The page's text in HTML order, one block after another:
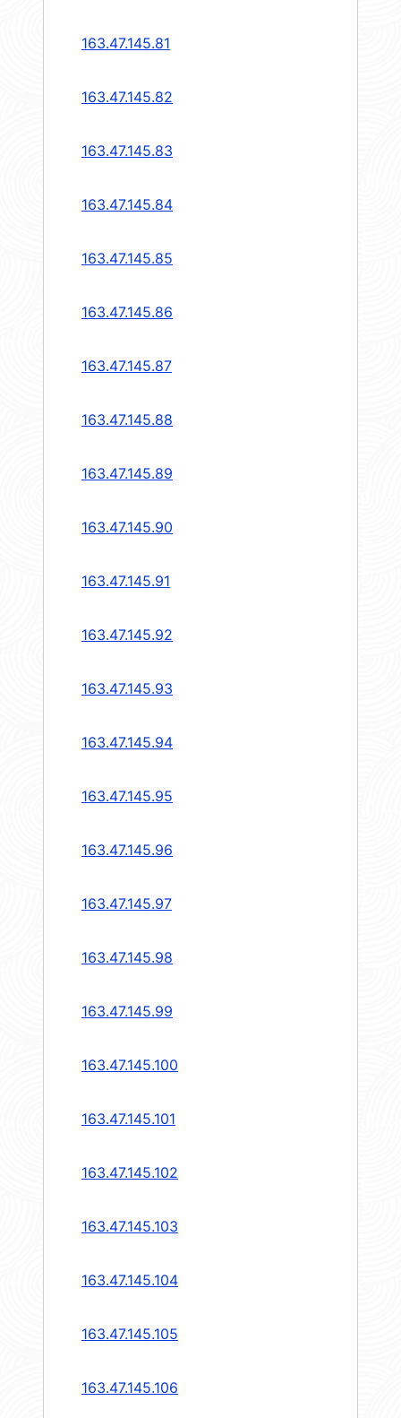
163.47.145.81
163.47.145.82
163.47.145.83
163.47.145.84
163.47.145.85
163.47.145.86
163.47.145.87
163.47.145.88
163.47.145.89
163.47.145.90
163.47.145.91
163.47.145.92
163.47.145.93
163.47.145.94
163.47.145.95
163.47.145.96
163.47.145.97
163.47.145.98
163.47.145.99
163.47.145.100
163.47.145.101
163.47.145.102
163.47.145.103
163.47.145.104
163.47.145.105
163.47.145.106